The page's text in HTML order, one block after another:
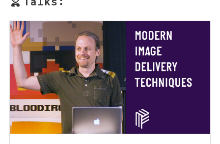
Talks: